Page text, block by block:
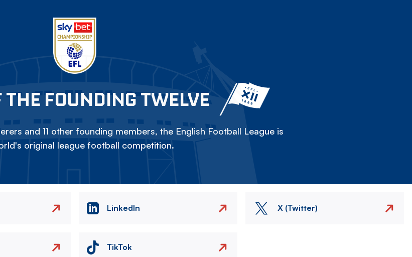
THE FOUNDING TWELVE
and 11 other founding members, the English Football League is
original league football competition.
LinkedIn X (Twitter)
TikTok